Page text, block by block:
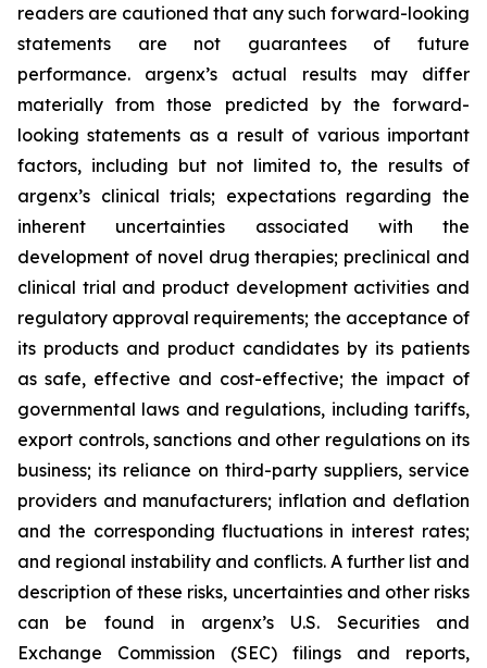
readers are cautioned that any such forward-looking
statements are not guarantees of future
performance. argenx’s actual results may differ
materially from those predicted by the forward-
looking statements as a result of various important
factors, including but not limited to, the results of
argenx’s clinical trials; expectations regarding the
inherent uncertainties associated with the
development of novel drug therapies; preclinical and
clinical trial and product development activities and
regulatory approval requirements; the acceptance of
its products and product candidates by its patients
as safe, effective and cost-effective; the impact of
governmental laws and regulations, including tariffs,
export controls, sanctions and other regulations on its
business; its reliance on third-party suppliers, service
providers and manufacturers; inflation and deflation
and the corresponding fluctuations in interest rates;
and regional instability and conflicts. A further list and
description of these risks, uncertainties and other risks
can be found in argenx’s U.S. Securities and
Exchange Commission (SEC) filings and reports,